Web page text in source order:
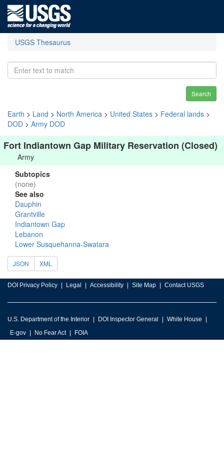
USGS Thesaurus
Search
Earth > Land > North America > United States > Federal lands >
DOD > Army DOD
Fort Indiantown Gap Military Reservation (Closed)
Army
Subtopics
(none)
See also
Dauphin
Grantville
Indiantown Gap
Lebanon
Lower Susquehanna-Swatara
JSON XML
DOI Privacy Policy Legal Accessibility Site Map Contact USGS
U.S. Department of the Interior DOI Inspector General
White House
E-gov
No Fear Act FOIA